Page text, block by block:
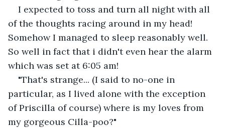
I expected to toss and turn all night with all
of the thoughts racing around in my head!
Somehow I managed to sleep reasonably well.
So well in fact that i didn't even hear the alarm
which was set at 6:05 am!
"That's strange... (I said to no-one in
particular, as I lived alone with the exception
of Priscilla of course) where is my loves from
my gorgeous Cilla-poo?"